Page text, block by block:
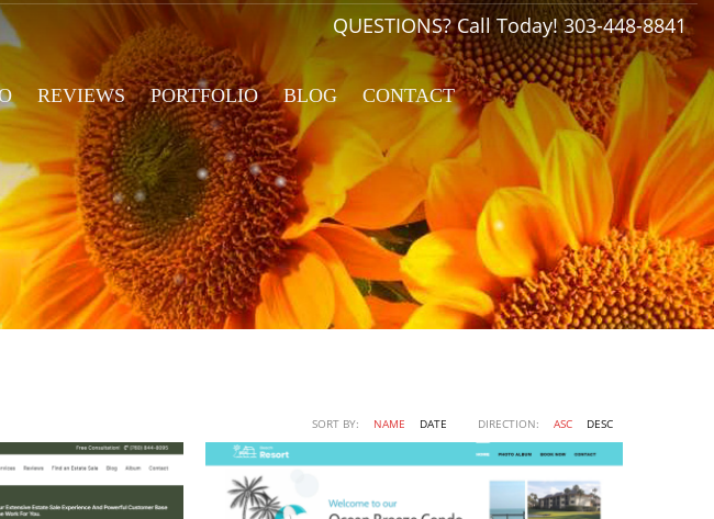
QUESTIONS? Call Today!303-448-8841
REVIEWS PORTFOLIO BLOG CONTACT
SORT BY: NAME DATE DIRECTION: ASC DESC